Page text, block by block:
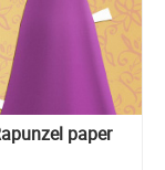
paper